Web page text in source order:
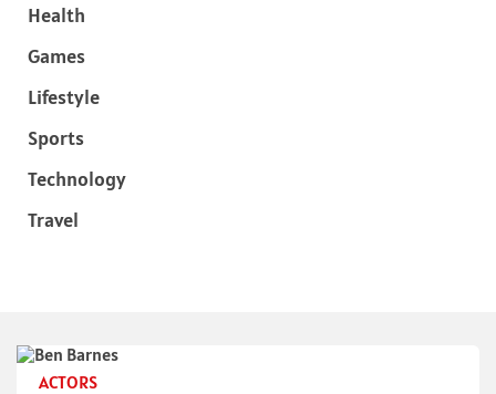
Health
Games
Lifestyle
Sports
Technology
Travel
ACTORS